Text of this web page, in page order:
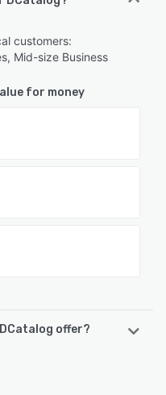
customers:
Mid-size Business
for money
offer?